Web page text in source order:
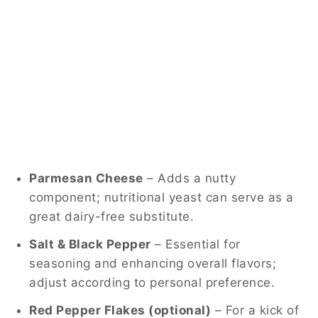
Parmesan Cheese – Adds a nutty
component; nutritional yeast can serve as a
great dairy-free substitute.
Salt & Black Pepper – Essential for
seasoning and enhancing overall flavors;
adjust according to personal preference.
Red Pepper Flakes (optional) – For a kick of